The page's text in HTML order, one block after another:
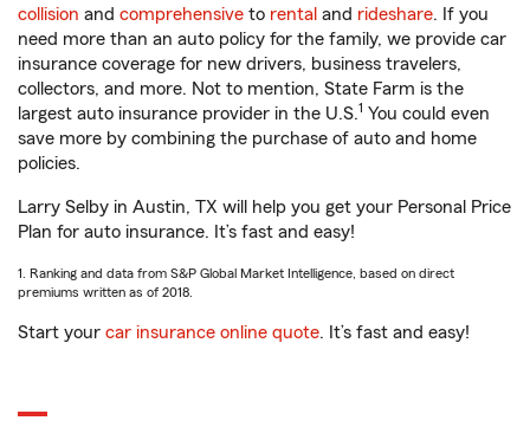
collision and comprehensive to rental and rideshare. If you
need more than an auto policy for the family, we provide car
insurance coverage for new drivers, business travelers,
collectors, and more. Not to mention, State Farm is the
largest auto insurance provider in the U.S.1 You could even
save more by combining the purchase of auto and home
policies.
Larry Selby in Austin, TX will help you get your Personal Price
Plan for auto insurance. It’s fast and easy!
1. Ranking and data from S&P Global Market Intelligence, based on direct
premiums written as of 2018.
Start your car insurance online quote. It’s fast and easy!